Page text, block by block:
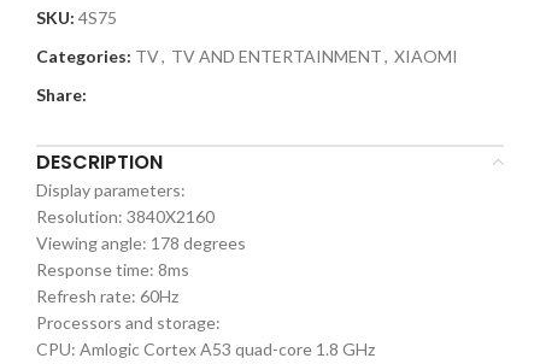
SKU: 4S75
Categories: TV, TV AND ENTERTAINMENT, XIAOMI
Share:
DESCRIPTION
Display parameters:
Resolution: 3840X2160
Viewing angle: 178 degrees
Response time: 8ms
Refresh rate: 60Hz
Processors and storage:
CPU: Amlogic Cortex A53 quad-core 1.8 GHz